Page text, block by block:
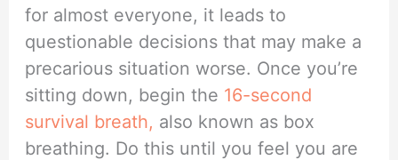
for almost everyone, it leads to
questionable decisions that may make a
precarious situation worse. Once you’re
sitting down, begin the 16-second
survival breath, also known as box
breathing. Do this until you feel you are